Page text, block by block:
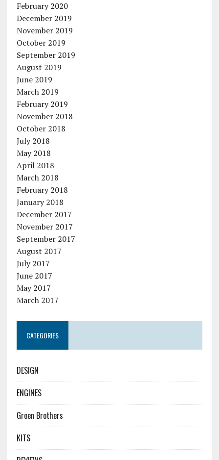
February 2020
December 2019
November 2019
October 2019
September 2019
August 2019
June 2019
March 2019
February 2019
November 2018
October 2018
July 2018
May 2018
April 2018
March 2018
February 2018
January 2018
December 2017
November 2017
September 2017
August 2017
July 2017
June 2017
May 2017
March 2017
CATEGORIES
DESIGN
ENGINES
Groen Brothers
KITS